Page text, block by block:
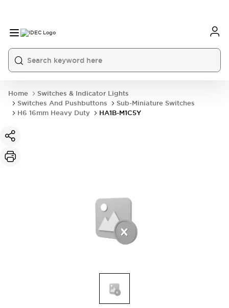
Home
Switches & Indicator Lights
Switches And Pushbuttons
Sub-Miniature Switches
H6 16mm Heavy Duty
HA1B-M1C5Y